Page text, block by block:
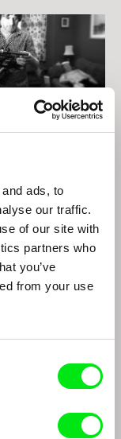
ads, to
our traffic.
of our site with
partners who
you’ve
from your use
films from Taiwan